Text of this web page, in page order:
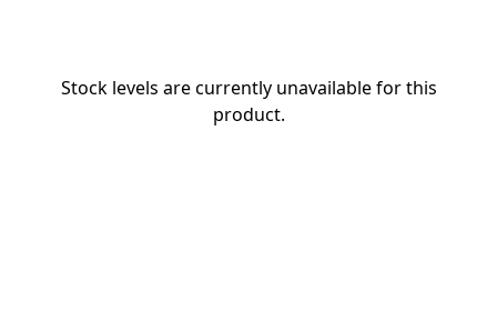
Stock levels are currently unavailable for this
product.